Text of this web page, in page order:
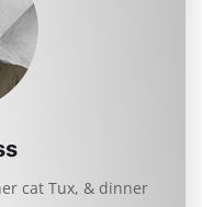
cat Tux, & dinner